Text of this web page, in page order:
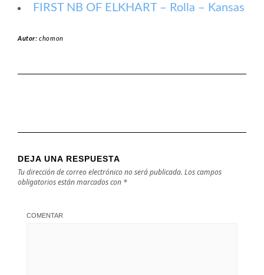
FIRST NB OF ELKHART – Rolla – Kansas
Autor:chomon
DEJA UNA RESPUESTA
Tu dirección de correo electrónico no será publicada. Los campos
obligatorios están marcados con *
COMENTAR